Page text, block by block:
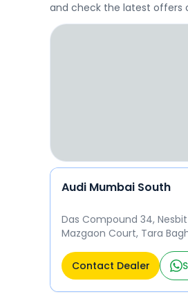
and check the latest offers
Audi Mumbai South
Das Compound 34,
Mazgaon Court, Tara
Mumbai
Contact Dealer